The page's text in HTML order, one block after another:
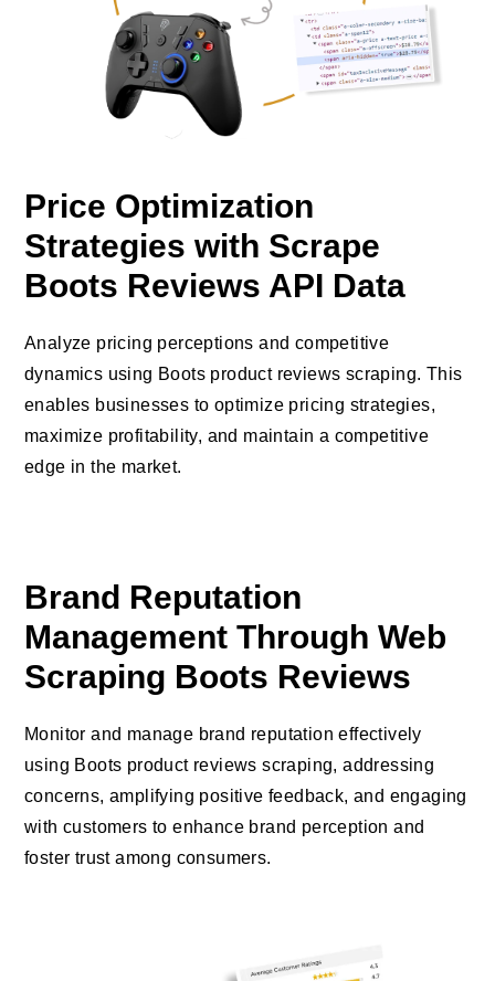
Price Optimization
Strategies with Scrape
Boots Reviews API Data
Analyze pricing perceptions and competitive
dynamics using Boots product reviews scraping. This
enables businesses to optimize pricing strategies,
maximize profitability, and maintain a competitive
edge in the market.
Brand Reputation
Management Through Web
Scraping Boots Reviews
Monitor and manage brand reputation effectively
using Boots product reviews scraping, addressing
concerns, amplifying positive feedback, and engaging
with customers to enhance brand perception and
foster trust among consumers.